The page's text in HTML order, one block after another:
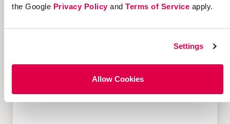
the Google Privacy Policyand Terms of Service apply.
Settings
Allow Cookies